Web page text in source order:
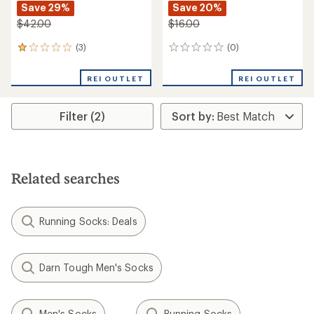
Save 29%
$42.00
(3)
3
an
rating
1.0
stars
REI OUTLET
Save 20%
$16.00
(0)
0
REI OUTLET
Filter (2)
Related searches
Running Socks: Deals
Darn Tough Men's Socks